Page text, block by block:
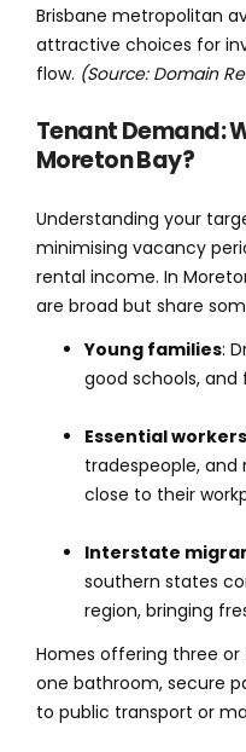
Brisbane metropolitan
attractive choices for
flow. (Source: Domain
Tenant Demand:
Moreton Bay?
Understanding your
minimising vacancy
rental income. In
are broad but share
Young families:
good schools,
Essential workers
tradespeople,
close to their
Interstate
southern states
region, bringing
Homes offering three
one bathroom, secure
to public transport or